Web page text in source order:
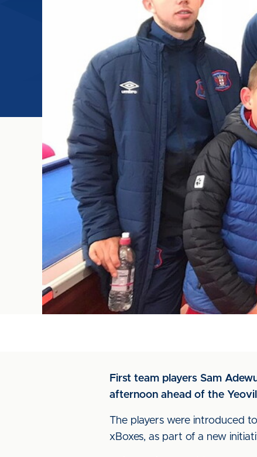
First team players Sam
afternoon ahead of the
The players were introduced
xBoxes, as part of a new